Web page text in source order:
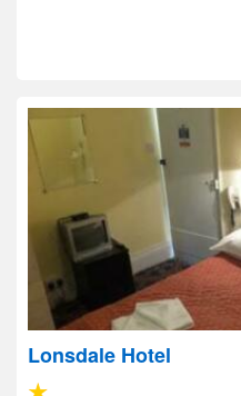
Lonsdale Hotel